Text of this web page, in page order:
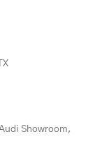
Showroom,